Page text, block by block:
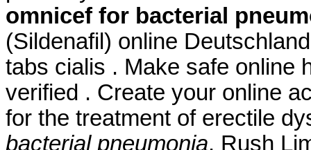
omnicef for bacterial
(Sildenafil) online
tabs cialis . Make safe online
verified . Create your online
for the treatment of erectile
bacterial pneumonia. Rush